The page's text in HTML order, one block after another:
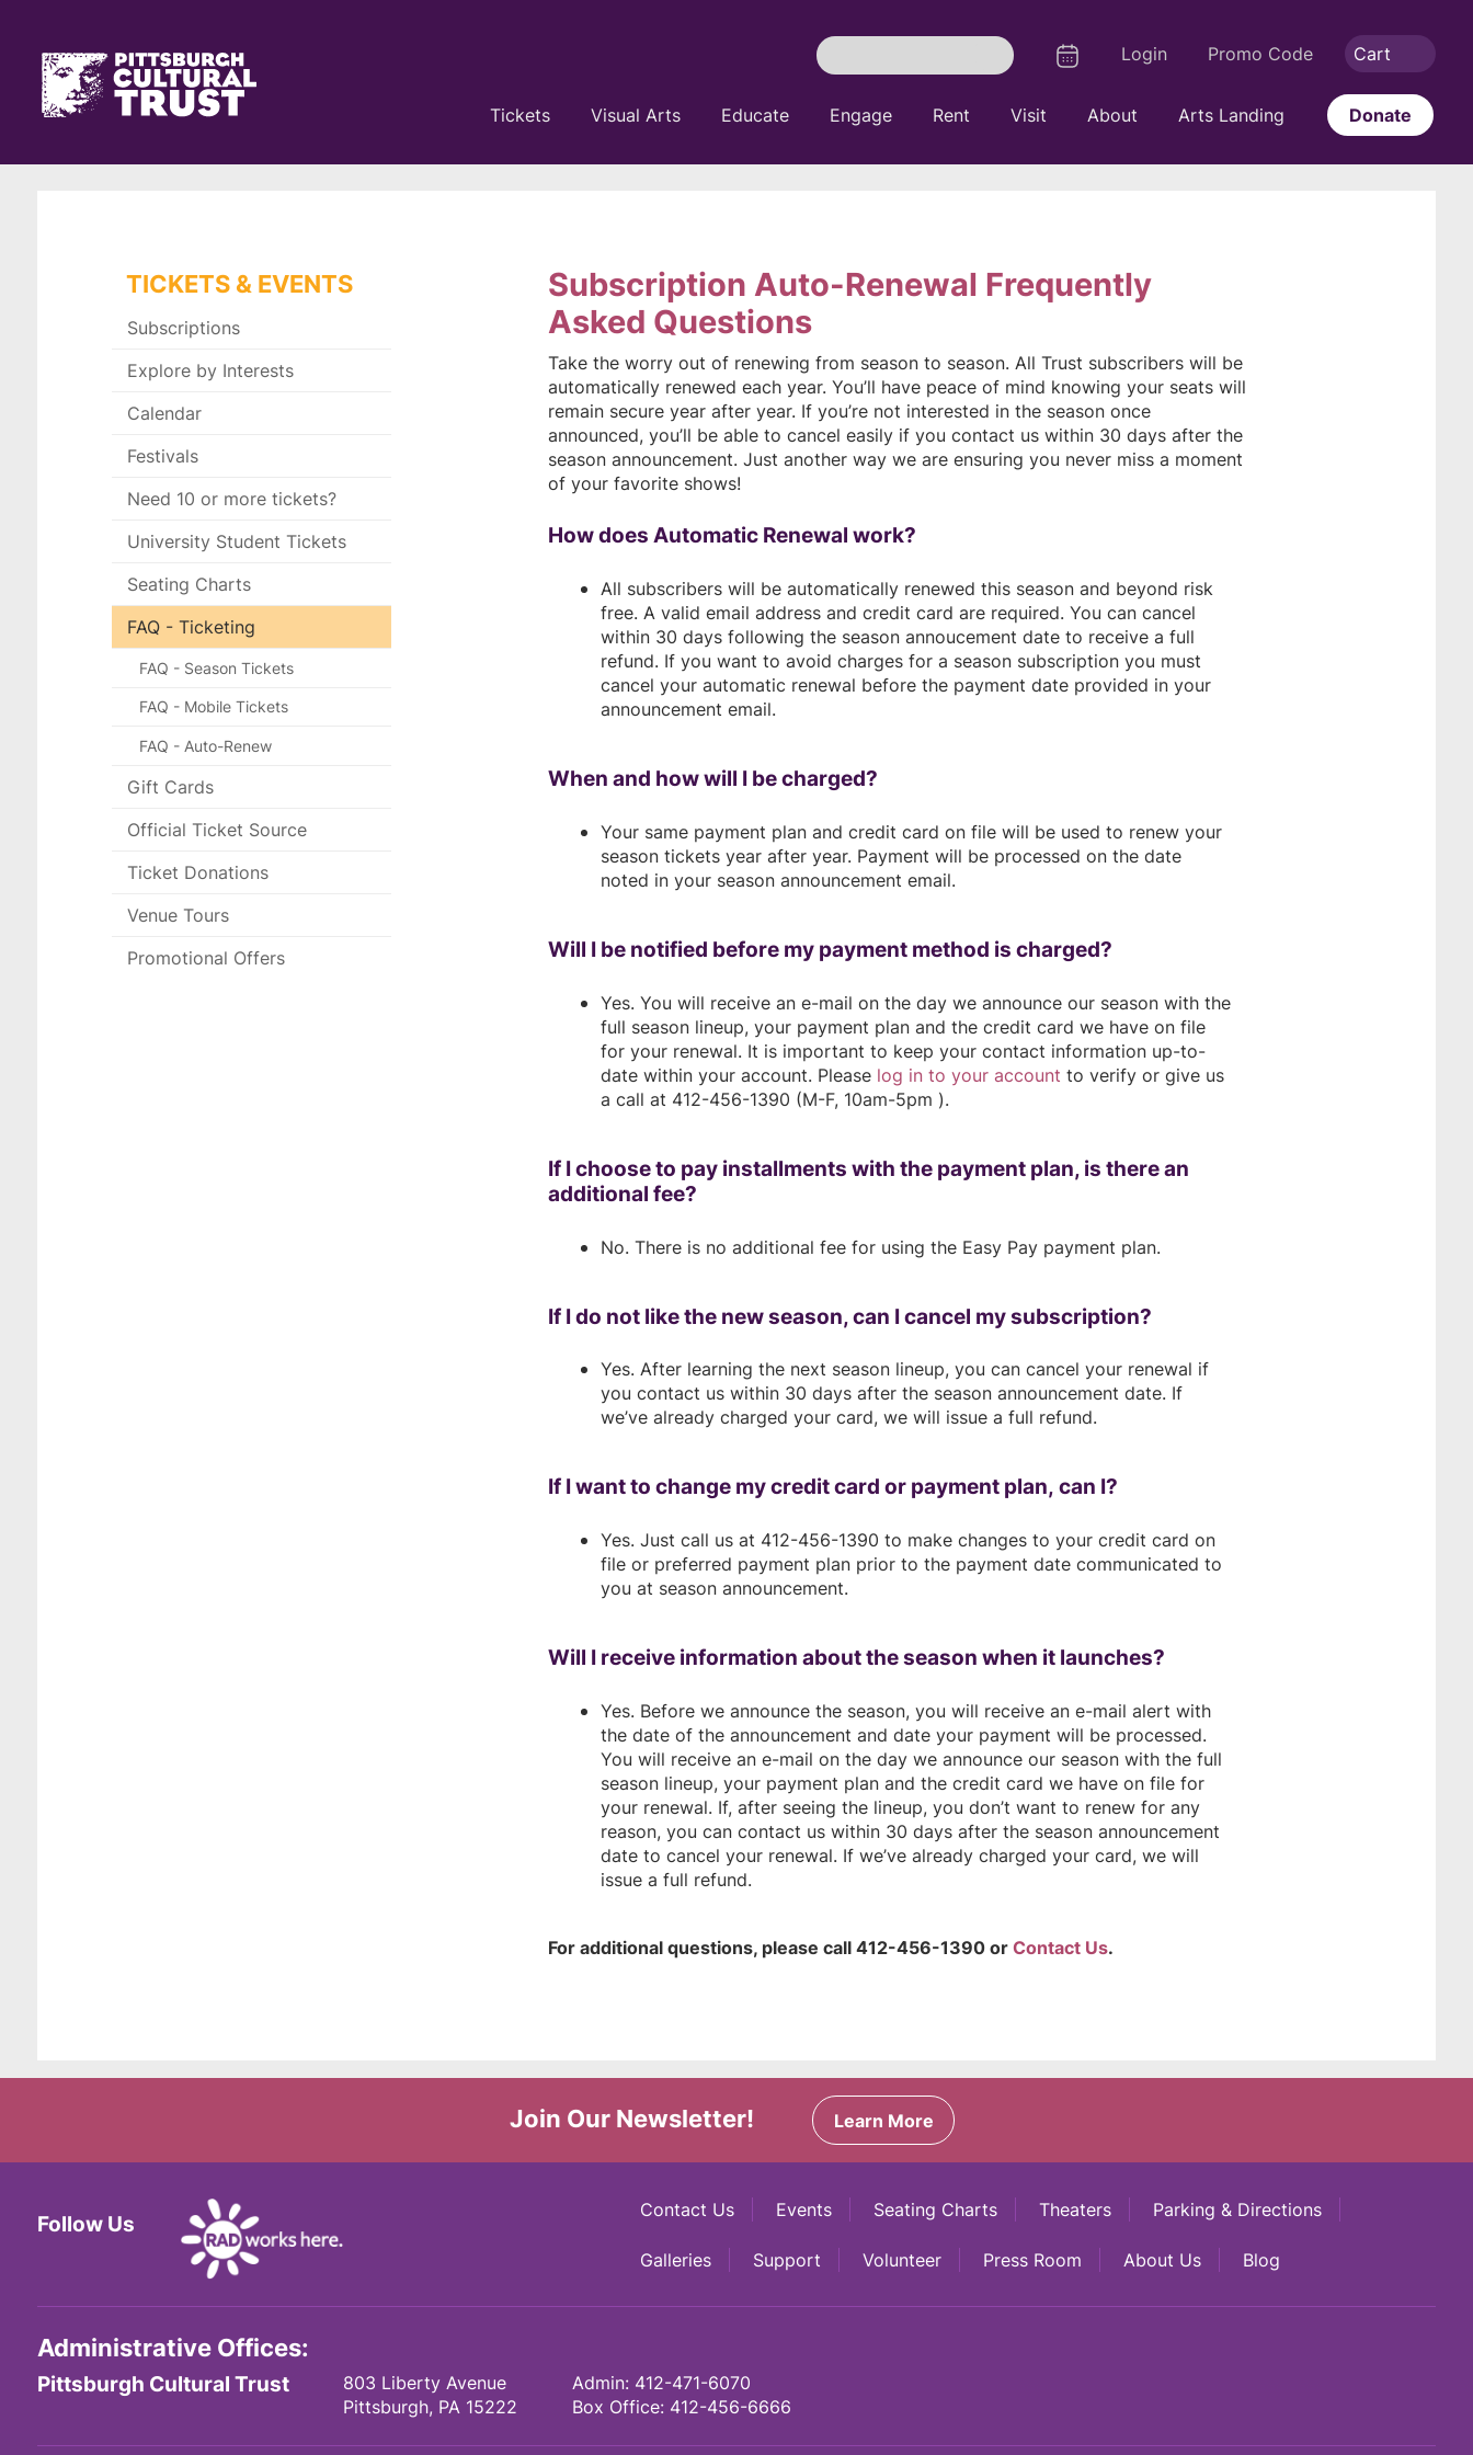
content
Trust
Go
to
home
Click
here
to
back
Tickets Visual Arts Educate Engage Rent Visit About Arts Landing Donate
Search
Pittsburgh
Trust
Search
CalendarLogout
Login Promo Code Cart
Subscription Auto-Renewal Frequently
Asked Questions
Take the worry out of renewing from season to season. All Trust subscribers will be
automatically renewed each year. You’ll have peace of mind knowing your seats will
remain secure year after year. If you’re not interested in the season once
announced, you’ll be able to cancel easily if you contact us within 30 days after the
season announcement. Just another way we are ensuring you never miss a moment
of your favorite shows!
How does Automatic Renewal work?
All subscribers will be automatically renewed this season and beyond risk
free. A valid email address and credit card are required. You can cancel
within 30 days following the season annoucement date to receive a full
refund. If you want to avoid charges for a season subscription you must
cancel your automatic renewal before the payment date provided in your
announcement email.
When and how will I be charged?
Your same payment plan and credit card on file will be used to renew your
season tickets year after year. Payment will be processed on the date
noted in your season announcement email.
Will I be notified before my payment method is charged?
Yes. You will receive an e-mail on the day we announce our season with the
full season lineup, your payment plan and the credit card we have on file
for your renewal. It is important to keep your contact information up-to-
date within your account. Please log in to your account to verify or give us
a call at 412-456-1390 (M-F, 10am-5pm ).
If I choose to pay installments with the payment plan, is there an
additional fee?
No. There is no additional fee for using the Easy Pay payment plan.
If I do not like the new season, can I cancel my subscription?
Yes. After learning the next season lineup, you can cancel your renewal if
you contact us within 30 days after the season announcement date. If
we’ve already charged your card, we will issue a full refund.
If I want to change my credit card or payment plan, can I?
Yes. Just call us at 412-456-1390 to make changes to your credit card on
file or preferred payment plan prior to the payment date communicated to
you at season announcement.
Will I receive information about the season when it launches?
Yes. Before we announce the season, you will receive an e-mail alert with
the date of the announcement and date your payment will be processed.
You will receive an e-mail on the day we announce our season with the full
season lineup, your payment plan and the credit card we have on file for
your renewal. If, after seeing the lineup, you don’t want to renew for any
reason, you can contact us within 30 days after the season announcement
date to cancel your renewal. If we’ve already charged your card, we will
issue a full refund.
For additional questions, please call 412-456-1390 orContact Us.
TICKETS & EVENTS
Subscriptions
Explore by Interests
Calendar
Festivals
Need 10 or more tickets?
University Student Tickets
Seating Charts
FAQ - Ticketing
FAQ - Season Tickets
FAQ - Mobile Tickets
FAQ - Auto-Renew
Gift Cards
Official Ticket Source
Ticket Donations
Venue Tours
Promotional Offers
Join Our Newsletter! Learn More
Follow Us
Instagram
Contact Us Events Seating Charts Theaters Parking & Directions
Galleries Support Volunteer Press Room About Us Blog
Administrative Offices:
Pittsburgh Cultural Trust
803 Liberty Avenue
Pittsburgh, PA 15222
Admin: 412-471-6070
Box Office: 412-456-6666